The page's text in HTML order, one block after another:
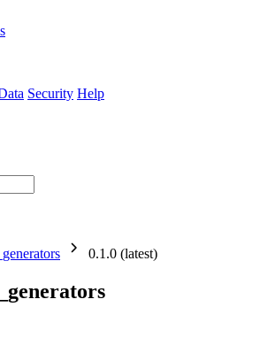
Security Help
0.1.0 (latest)